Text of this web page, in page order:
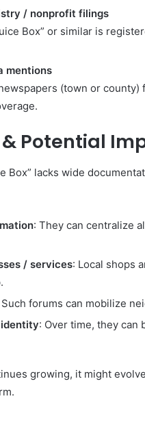
/ nonprofit filings
Box” or similar is
mentions
(town or county)
Potential
Box” lacks wide
: They can centralize
/ services: Local shops
Such forums can mobilize
: Over time, they can
growing, it might